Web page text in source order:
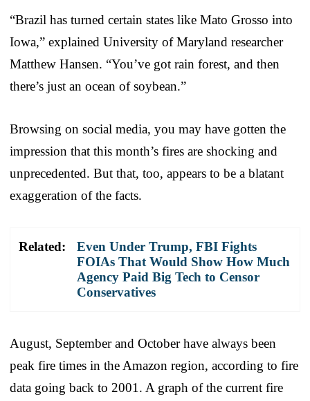
“Brazil has turned certain states like Mato Grosso into
Iowa,” explained University of Maryland researcher
Matthew Hansen. “You’ve got rain forest, and then
there’s just an ocean of soybean.”
Browsing on social media, you may have gotten the
impression that this month’s fires are shocking and
unprecedented. But that, too, appears to be a blatant
exaggeration of the facts.
Related:
Even Under Trump, FBI Fights
FOIAs That Would Show How Much
Agency Paid Big Tech to Censor
Conservatives
August, September and October have always been
peak fire times in the Amazon region, according to fire
data going back to 2001. A graph of the current fire